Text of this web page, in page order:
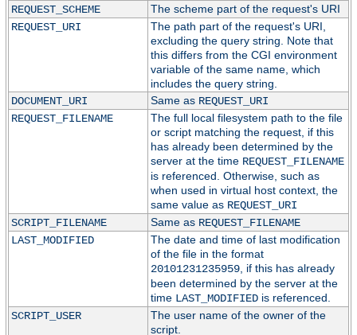
REQUEST_SCHEME
The scheme part of the request's URI
REQUEST_URI
The path part of the request's URI,
excluding the query string. Note that
this differs from the CGI environment
variable of the same name, which
includes the query string.
DOCUMENT_URI
Same as REQUEST_URI
REQUEST_FILENAME
The full local filesystem path to the file
or script matching the request, if this
has already been determined by the
server at the time REQUEST_FILENAME
is referenced. Otherwise, such as
when used in virtual host context, the
same value as REQUEST_URI
SCRIPT_FILENAME
Same as REQUEST_FILENAME
LAST_MODIFIED
The date and time of last modification
of the file in the format
20101231235959, if this has already
been determined by the server at the
time LAST_MODIFIEDis referenced.
SCRIPT_USER
The user name of the owner of the
script.